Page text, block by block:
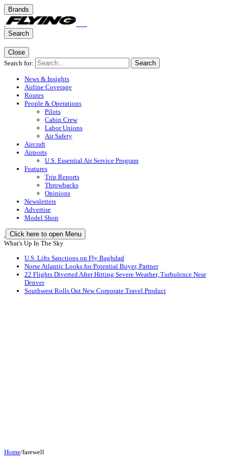
Brands
Search
Close
Search for:
Search
News & Insights
Airline Coverage
Routes
People & Operations
Pilots
Cabin Crew
Labor Unions
Air Safety
Aircraft
Airports
U.S. Essential Air Service Program
Features
Trip Reports
Throwbacks
Opinions
Newsletters
Advertise
Model Shop
Click here to open Menu
What's Up In The Sky
U.S. Lifts Sanctions on Fly Baghdad
Norse Atlantic Looks for Potential Buyer, Partner
22 Flights Diverted After Hitting Severe Weather, Turbulence Near
Denver
Southwest Rolls Out New Corporate Travel Product
Home/farewell